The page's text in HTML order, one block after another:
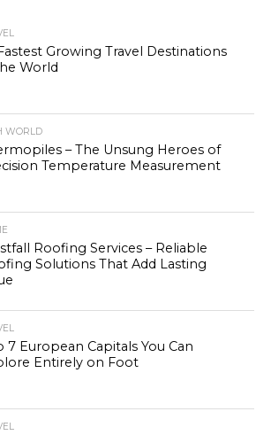
Growing Travel Destinations
World
WORLD
– The Unsung Heroes of
Temperature Measurement
Roofing Services – Reliable
Solutions That Add Lasting
7 European Capitals You Can
Entirely on Foot